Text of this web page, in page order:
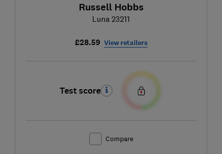
Russell Hobbs
Luna 23211
£28.59 View retailers
Test score
Compare